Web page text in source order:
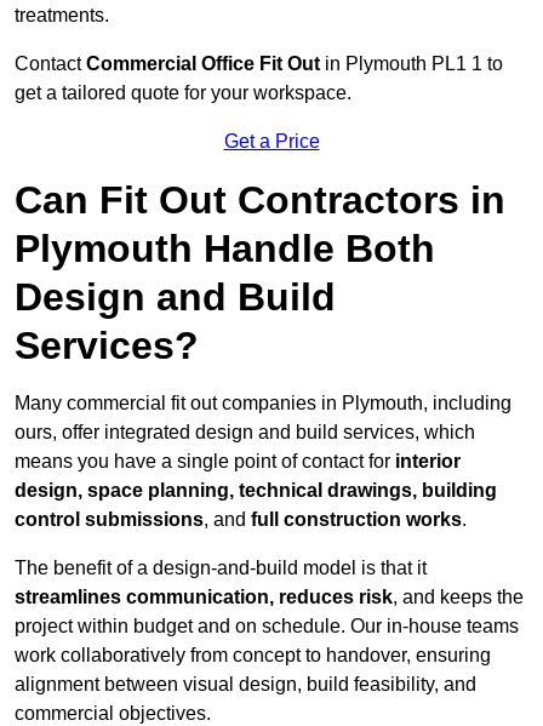
treatments.
ContactCommercial Office Fit Out in Plymouth PL1 1 to
get a tailored quote for your workspace.
Get a Price
Can Fit Out Contractors in
Plymouth Handle Both
Design and Build
Services?
Many commercial fit out companies in Plymouth, including
ours, offer integrated design and build services, which
means you have a single point of contact for interior
design, space planning, technical drawings, building
control submissions, and full construction works.
The benefit of a design-and-build model is that it
streamlines communication, reduces risk, and keeps the
project within budget and on schedule. Our in-house teams
work collaboratively from concept to handover, ensuring
alignment between visual design, build feasibility, and
commercial objectives.